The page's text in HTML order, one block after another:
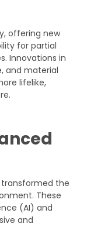
offering new
for partial
Innovations in
and material
lifelike,
the
These
(AI) and
and